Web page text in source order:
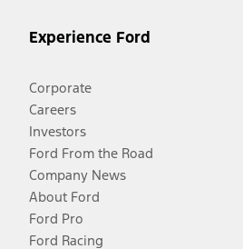
Experience Ford
Corporate
Careers
Investors
Ford From the Road
Company News
About Ford
Ford Pro
Ford Racing